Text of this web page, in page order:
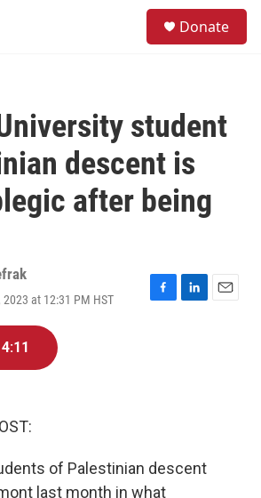
Donate
student
descent is
after being
at 12:31 PM HST
F
L
E
4:11
of Palestinian descent
last month in what